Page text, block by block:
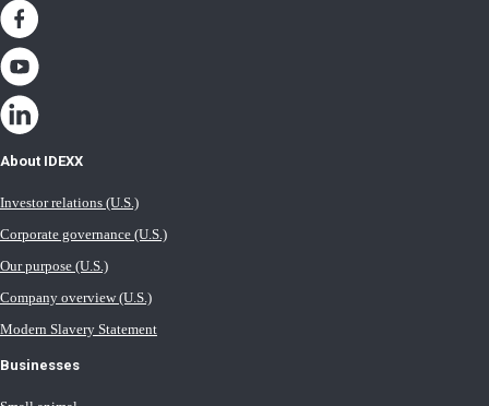
About IDEXX
Investor relations (U.S.)
Corporate governance (U.S.)
Our purpose (U.S.)
Company overview (U.S.)
Modern Slavery Statement
Businesses